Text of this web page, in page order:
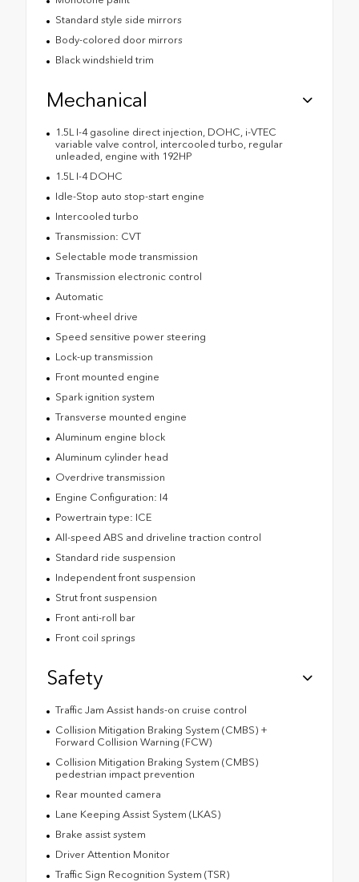
Standard style side mirrors
Body-colored door mirrors
Black windshield trim
Mechanical
1.5L I-4 gasoline direct injection, DOHC, i-VTEC
variable valve control, intercooled turbo, regular
unleaded, engine with 192HP
1.5L I-4 DOHC
Idle-Stop auto stop-start engine
Intercooled turbo
Transmission: CVT
Selectable mode transmission
Transmission electronic control
Automatic
Front-wheel drive
Speed sensitive power steering
Lock-up transmission
Front mounted engine
Spark ignition system
Transverse mounted engine
Aluminum engine block
Aluminum cylinder head
Overdrive transmission
Engine Configuration: I4
Powertrain type: ICE
All-speed ABS and driveline traction control
Standard ride suspension
Independent front suspension
Strut front suspension
Front anti-roll bar
Front coil springs
Safety
Traffic Jam Assist hands-on cruise control
Collision Mitigation Braking System (CMBS) +
Forward Collision Warning (FCW)
Collision Mitigation Braking System (CMBS)
pedestrian impact prevention
Rear mounted camera
Lane Keeping Assist System (LKAS)
Brake assist system
Driver Attention Monitor
Traffic Sign Recognition System (TSR)